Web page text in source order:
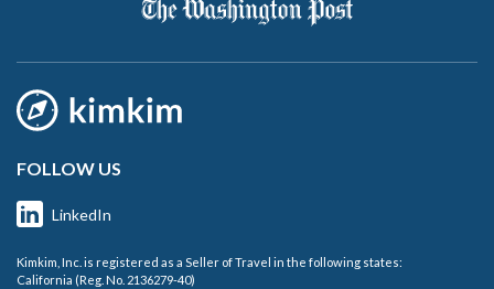
FOLLOW US
LinkedIn
Kimkim, Inc. is registered as a Seller of Travel in the following states:
California (Reg. No. 2136279-40)